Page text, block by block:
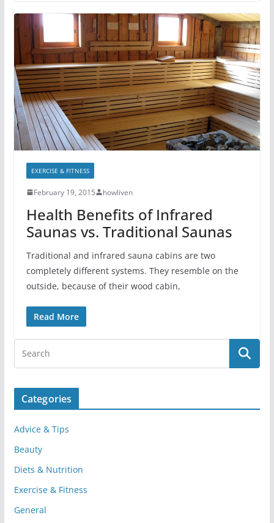
EXERCISE & FITNESS
February 19, 2015 howliven
Health Benefits of Infrared
Saunas vs. Traditional Saunas
Traditional and infrared sauna cabins are two
completely different systems. They resemble on the
outside, because of their wood cabin,
Read More
Categories
Advice & Tips
Beauty
Diets & Nutrition
Exercise & Fitness
General